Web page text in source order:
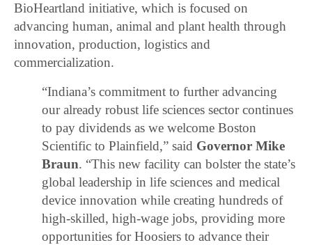
BioHeartland initiative, which is focused on
advancing human, animal and plant health through
innovation, production, logistics and
commercialization.
“Indiana’s commitment to further advancing
our already robust life sciences sector continues
to pay dividends as we welcome Boston
Scientific to Plainfield,” said Governor Mike
Braun. “This new facility can bolster the state’s
global leadership in life sciences and medical
device innovation while creating hundreds of
high-skilled, high-wage jobs, providing more
opportunities for Hoosiers to advance their